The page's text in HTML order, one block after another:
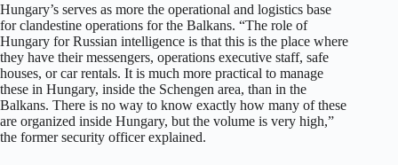
Hungary’s serves as more the operational and logistics base
for clandestine operations for the Balkans. “The role of
Hungary for Russian intelligence is that this is the place where
they have their messengers, operations executive staff, safe
houses, or car rentals. It is much more practical to manage
these in Hungary, inside the Schengen area, than in the
Balkans. There is no way to know exactly how many of these
are organized inside Hungary, but the volume is very high,”
the former security officer explained.